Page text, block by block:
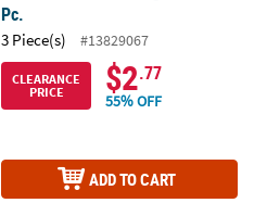
Pc.
3 Piece(s) #13829067
CLEARANCE
PRICE
$2.77
55% OFF
ADD TO CART